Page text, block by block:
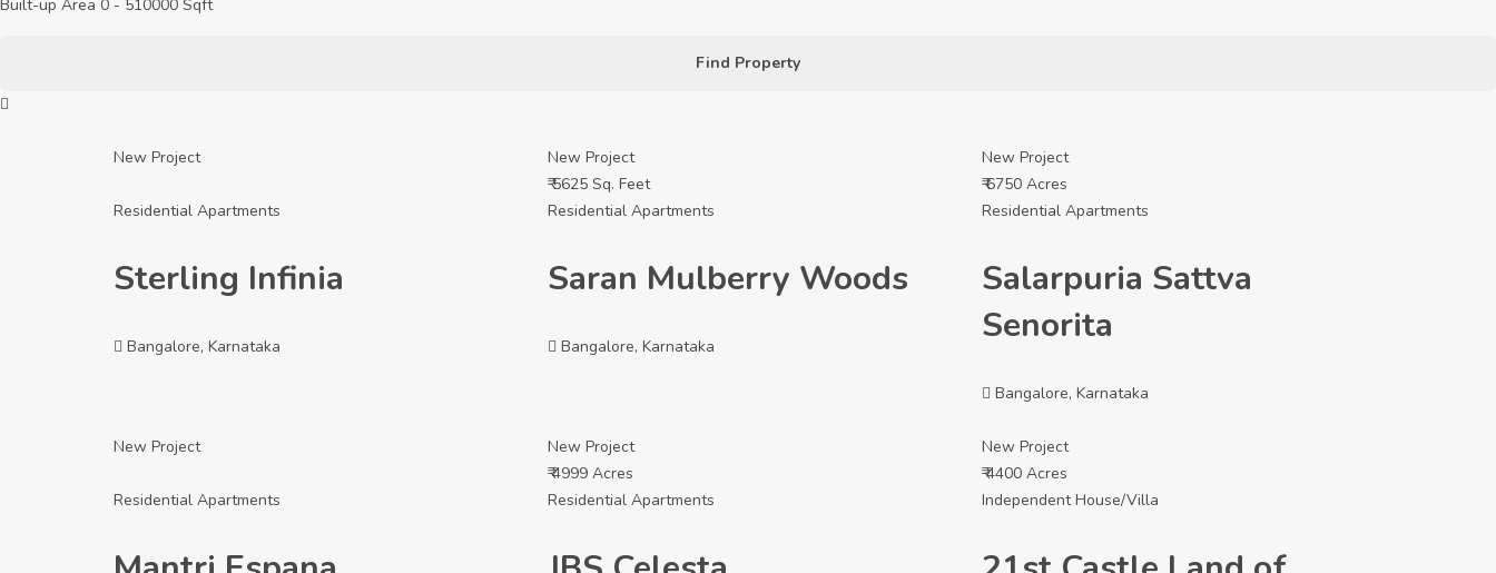
Built-up Area 0 - 510000 Sqft
Find Property
New Project
Residential Apartments
Sterling Infinia
Bangalore, Karnataka
New Project
₹ 5625 Sq. Feet
Residential Apartments
Saran Mulberry Woods
Bangalore, Karnataka
New Project
₹ 6750 Acres
Residential Apartments
Salarpuria Sattva
Senorita
Bangalore, Karnataka
New Project
Residential Apartments
New Project
₹ 4999 Acres
Residential Apartments
New Project
₹ 4400 Acres
Independent House/Villa